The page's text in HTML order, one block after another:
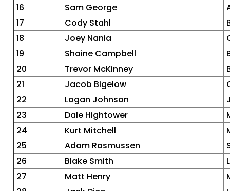
16
Sam George
17
Cody Stahl
18
Joey Nania
19
Shaine Campbell
20
Trevor McKinney
21
Jacob Bigelow
22
Logan Johnson
23
Dale Hightower
24
Kurt Mitchell
25
Adam Rasmussen
26
Blake Smith
27
Matt Henry